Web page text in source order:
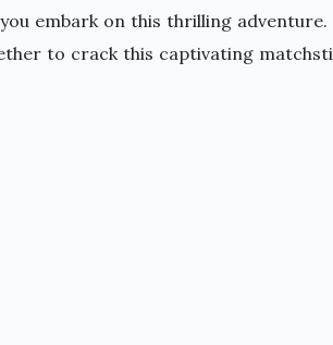
embark on this thrilling
to crack this captivating